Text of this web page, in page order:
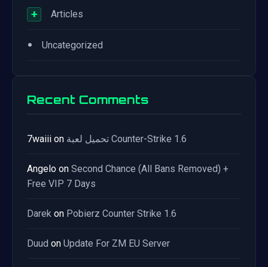
+ Articles
• Uncategorized
Recent Comments
7waiii on تحميل لعبة Counter-Strike 1.6
Angelo on Second Chance (All Bans Removed) +
Free VIP 7 Days
Darek on Pobierz Counter Strike 1.6
Duud on Update For ZM EU Server